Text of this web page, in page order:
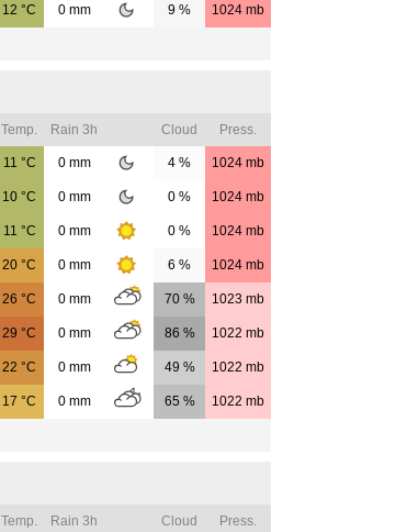
12 °C 0mm 9 % 1024 mb
Temp. Rain 3h Cloud Press.
11 °C 0mm 4 % 1024 mb
10 °C 0mm 0 % 1024 mb
11 °C 0mm 0 % 1024 mb
20 °C 0mm 6 % 1024 mb
26 °C 0mm 70 % 1023 mb
29 °C 0mm 86 % 1022 mb
22 °C 0mm 49 % 1022 mb
17 °C 0mm 65 % 1022 mb
Temp. Rain 3h Cloud Press.